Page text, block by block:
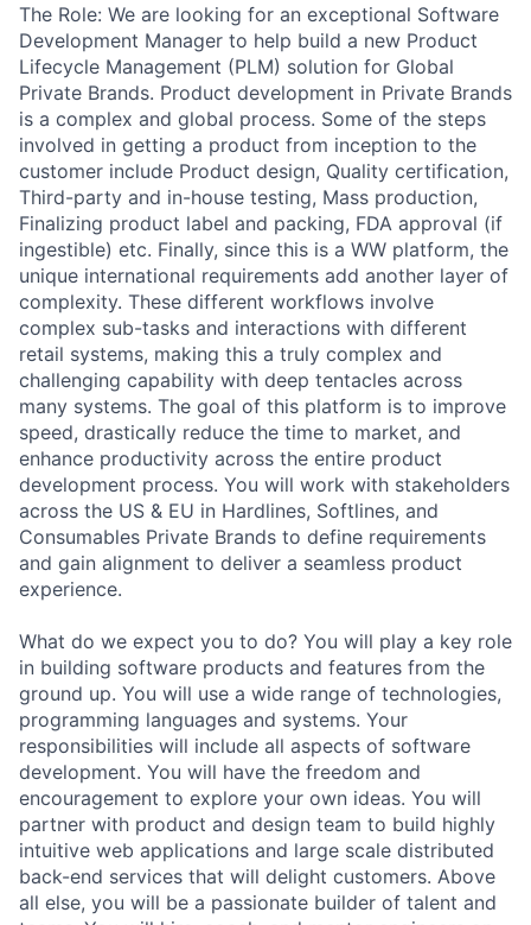
The Role: We are looking for an exceptional Software
Development Manager to help build a new Product
Lifecycle Management (PLM) solution for Global
Private Brands. Product development in Private Brands
is a complex and global process. Some of the steps
involved in getting a product from inception to the
customer include Product design, Quality certification,
Third-party and in-house testing, Mass production,
Finalizing product label and packing, FDA approval (if
ingestible) etc. Finally, since this is a WW platform, the
unique international requirements add another layer of
complexity. These different workflows involve
complex sub-tasks and interactions with different
retail systems, making this a truly complex and
challenging capability with deep tentacles across
many systems. The goal of this platform is to improve
speed, drastically reduce the time to market, and
enhance productivity across the entire product
development process. You will work with stakeholders
across the US & EU in Hardlines, Softlines, and
Consumables Private Brands to define requirements
and gain alignment to deliver a seamless product
experience.
What do we expect you to do? You will play a key role
in building software products and features from the
ground up. You will use a wide range of technologies,
programming languages and systems. Your
responsibilities will include all aspects of software
development. You will have the freedom and
encouragement to explore your own ideas. You will
partner with product and design team to build highly
intuitive web applications and large scale distributed
back-end services that will delight customers. Above
all else, you will be a passionate builder of talent and